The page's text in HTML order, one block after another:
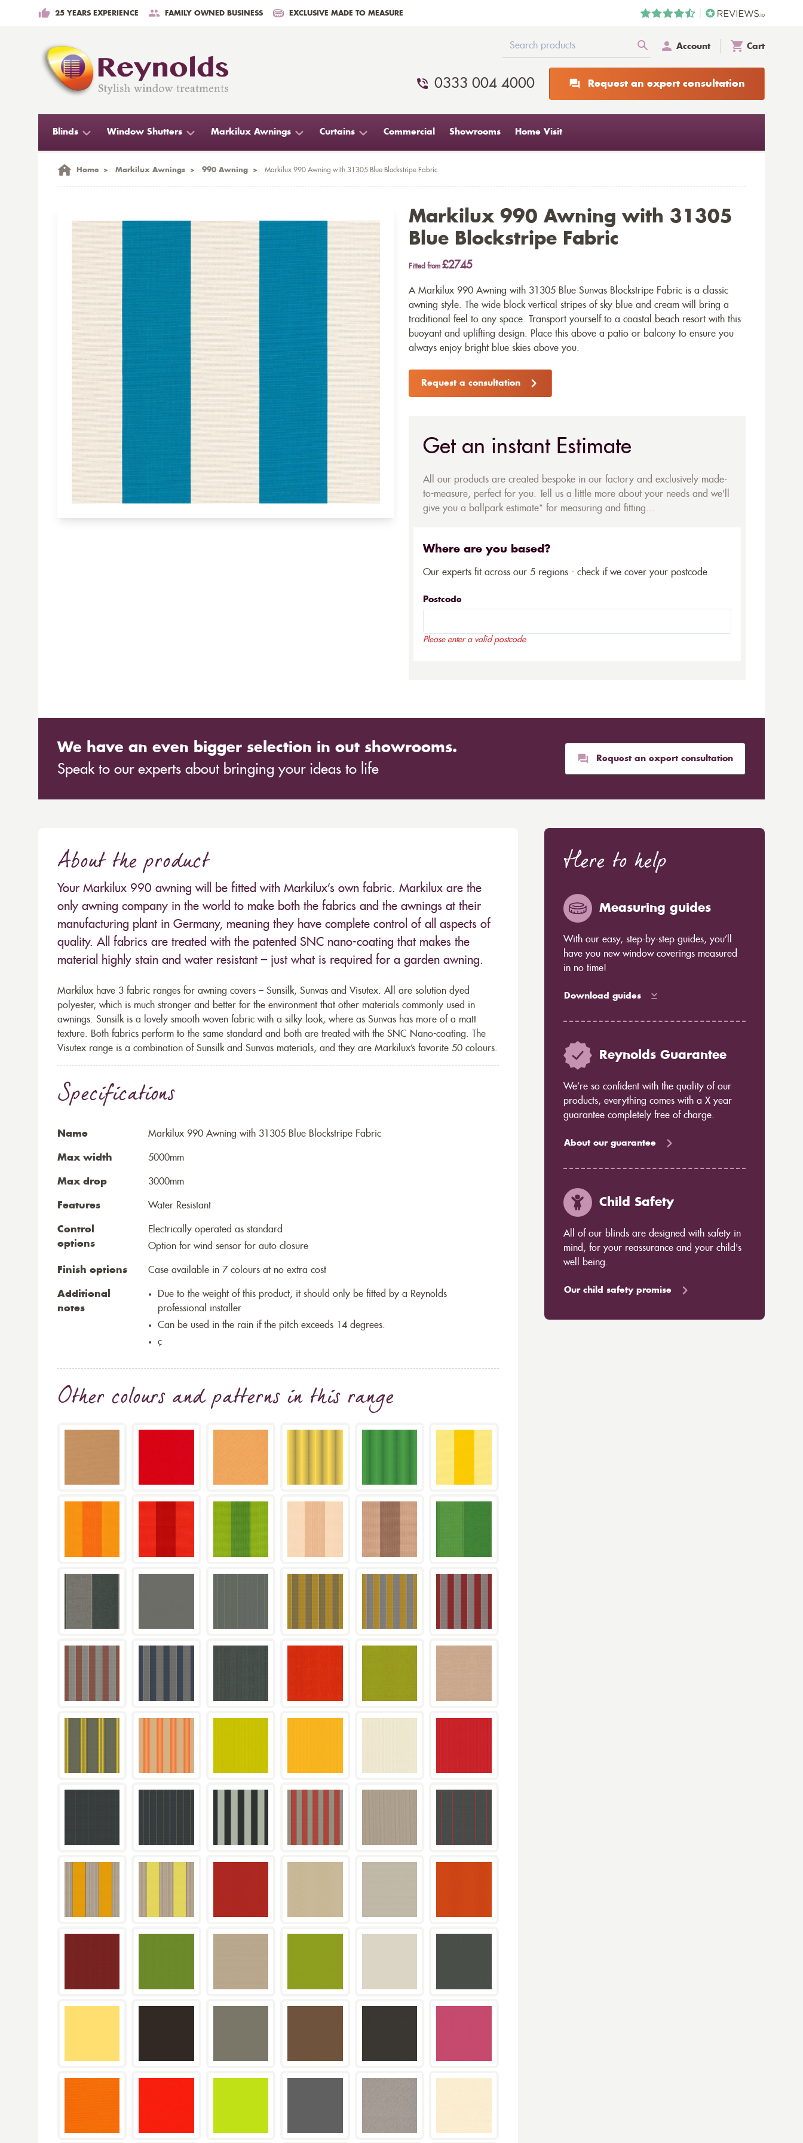
25 YEARS EXPERIENCE FAMILY OWNED BUSINESS EXCLUSIVE MADE TO MEASURE
Account Cart
0333 004 4000 Request an expert consultation
Blinds Window Shutters Markilux Awnings Curtains Commercial Showrooms Home Visit
Home > Markilux Awnings > 990 Awning > Markilux 990 Awning with 31305 Blue Blockstripe Fabric
Markilux 990 Awning with 31305
Blue Blockstripe Fabric
Fitted from £2745
A Markilux 990 Awning with 31305 Blue Sunvas Blockstripe Fabric is a classic
awning style. The wide block vertical stripes of sky blue and cream will bring a
traditional feel to any space. Transport yourself to a coastal beach resort with this
buoyant and uplifting design. Place this above a patio or balcony to ensure you
always enjoy bright blue skies above you.
Request a consultation
Get an instant Estimate
All our products are created bespoke in our factory and exclusively made-
to-measure, perfect for you. Tell us a little more about your needs and we'll
give you a ballpark estimate* for measuring and fitting...
Where are you based?
Our experts fit across our 5 regions - check if we cover your postcode
Postcode
Please enter a valid postcode
We have an even bigger selection in out showrooms.
Speak to our experts about bringing your ideas to life
Request an expert consultation
About the product
Your Markilux 990 awning will be fitted with Markilux’s own fabric. Markilux are the
only awning company in the world to make both the fabrics and the awnings at their
manufacturing plant in Germany, meaning they have complete control of all aspects of
quality. All fabrics are treated with the patented SNC nano-coating that makes the
material highly stain and water resistant – just what is required for a garden awning.
Markilux have 3 fabric ranges for awning covers – Sunsilk, Sunvas and Visutex. All are solution dyed
polyester, which is much stronger and better for the environment that other materials commonly used in
awnings. Sunsilk is a lovely smooth woven fabric with a silky look, where as Sunvas has more of a matt
texture. Both fabrics perform to the same standard and both are treated with the SNC Nano-coating. The
Visutex range is a combination of Sunsilk and Sunvas materials, and they are Markilux’s favorite 50 colours.
Specifications
Name Markilux 990 Awning with 31305 Blue Blockstripe Fabric
Max width 5000mm
Max drop 3000mm
Features Water Resistant
Control
options
Electrically operated as standard
Option for wind sensor for auto closure
Finish options Case available in 7 colours at no extra cost
Additional
notes
Due to the weight of this product, it should only be fitted by a Reynolds
professional installer
Can be used in the rain if the pitch exceeds 14 degrees.
ç
Other colours and patterns in this range
Here to help
Measuring guides
With our easy, step-by-step guides, you’ll
have you new window coverings measured
in no time!
Download guides
Reynolds Guarantee
We’re so confident with the quality of our
products, everything comes with a X year
guarantee completely free of charge.
About our guarantee
Child Safety
All of our blinds are designed with safety in
mind, for your reassurance and your child's
well being.
Our child safety promise